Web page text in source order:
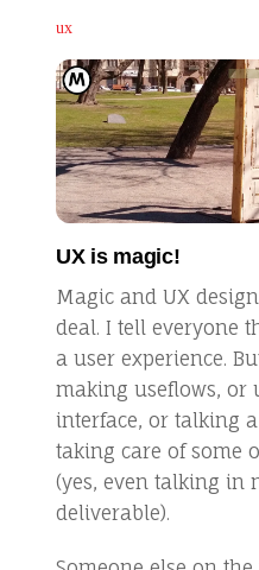
ux
UX is magic!
Magic and UX
deal. I tell everyone
a user experience.
making useflows, or
interface, or talking
taking care of some
(yes, even talking in
deliverable).